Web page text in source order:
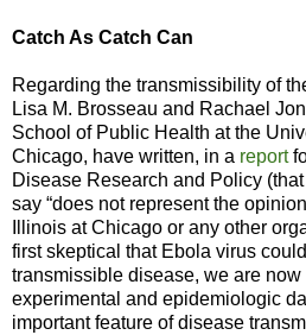
Catch As Catch Can
Regarding the transmissibility of
Lisa M. Brosseau and Rachael
School of Public Health at the
Chicago, have written, in a report
Disease Research and Policy
say “does not represent the
Illinois at Chicago or any other
first skeptical that Ebola virus
transmissible disease, we are
experimental and epidemiologic
important feature of disease